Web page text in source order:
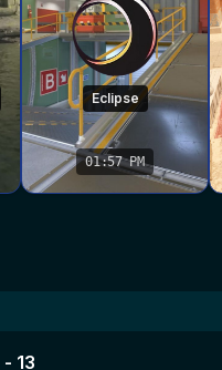
Eclipse
01:57 PM
- 13